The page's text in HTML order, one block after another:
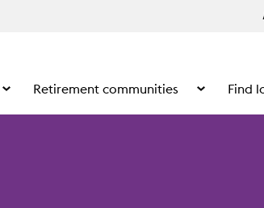
do
Show the submenu for Supported living
Retirement communities Show the
Find